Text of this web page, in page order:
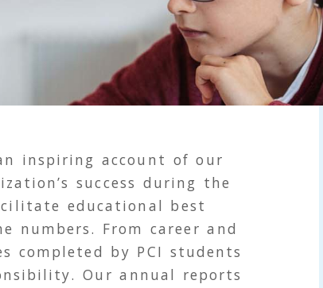
inspiring account of our
success during the
educational best
numbers. From career and
completed by PCI students
Our annual reports